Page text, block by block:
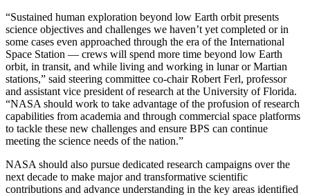
“Sustained human exploration beyond low Earth orbit presents
science objectives and challenges we haven’t yet completed or in
some cases even approached through the era of the International
Space Station ― crews will spend more time beyond low Earth
orbit, in transit, and while living and working in lunar or Martian
stations,” said steering committee co-chair Robert Ferl, professor
and assistant vice president of research at the University of Florida.
“NASA should work to take advantage of the profusion of research
capabilities from academia and through commercial space platforms
to tackle these new challenges and ensure BPS can continue
meeting the science needs of the nation.”
NASA should also pursue dedicated research campaigns over the
next decade to make major and transformative scientific
contributions and advance understanding in the key areas identified